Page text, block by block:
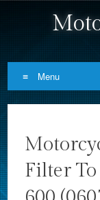
Menu
Filter